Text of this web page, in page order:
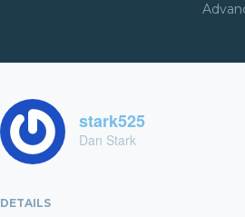
stark525
Dan Stark
DETAILS